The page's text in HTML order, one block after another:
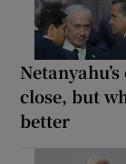
close, but
better